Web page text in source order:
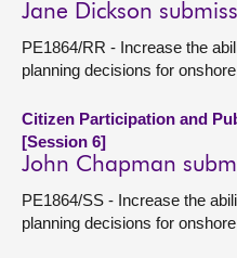
Jane Dickson
PE1864/RR - Increase the
planning decisions for
Citizen Participation and
[Session 6]
John Chapman
PE1864/SS - Increase the
planning decisions for